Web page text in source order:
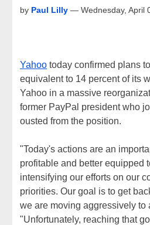
by Paul Lilly — Wednesday, April
Yahoo today confirmed plans
equivalent to 14 percent of its
Yahoo in a massive
former PayPal president who
ousted from the position.
"Today's actions are an
profitable and better equipped
intensifying our efforts on our
priorities. Our goal is to get
we are moving aggressively to
"Unfortunately, reaching that